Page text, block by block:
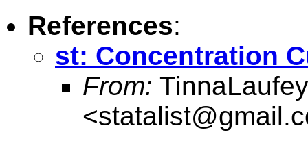
References:
st: Concentration
From:
<